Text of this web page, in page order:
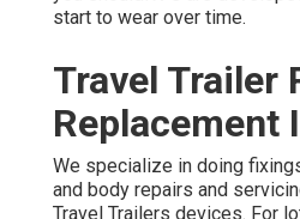
start to wear over time.
Travel Trailer
Replacement
We specialize in doing
and body repairs and
Travel Trailers devices. For